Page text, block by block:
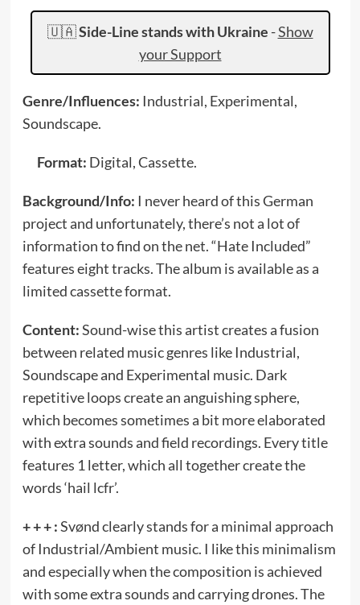
🇺🇦Side-Line stands with Ukraine -Show
your Support
Genre/Influences: Industrial, Experimental,
Soundscape.
Format: Digital, Cassette.
Background/Info: I never heard of this German
project and unfortunately, there’s not a lot of
information to find on the net. “Hate Included”
features eight tracks. The album is available as a
limited cassette format.
Content:Sound-wise this artist creates a fusion
between related music genres like Industrial,
Soundscape and Experimental music. Dark
repetitive loops create an anguishing sphere,
which becomes sometimes a bit more elaborated
with extra sounds and field recordings. Every title
features 1 letter, which all together create the
words ‘hail lcfr’.
+ + + :Svønd clearly stands for a minimal approach
of Industrial/Ambient music. I like this minimalism
and especially when the composition is achieved
with some extra sounds and carrying drones. The